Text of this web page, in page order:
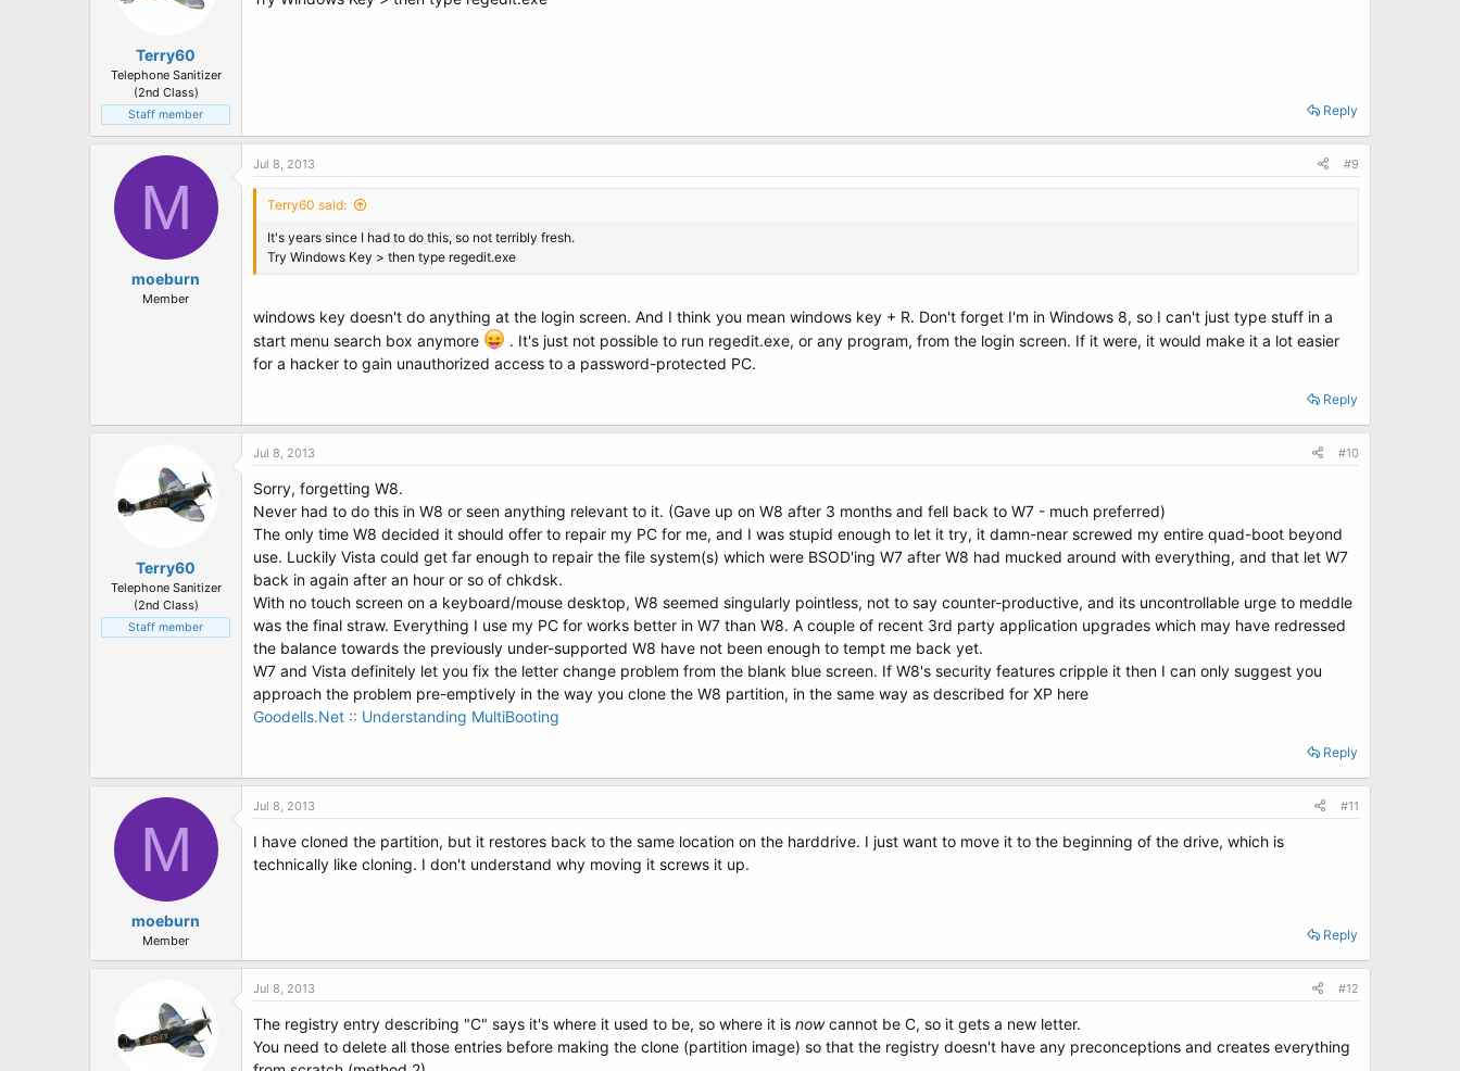
Terry60
Telephone Sanitizer
(2nd Class)
Staff member Reply
M
moeburn
Member
Jul 8, 2013 #9
Terry60 said:
It's years since I had to do this, so not terribly fresh.
Try Windows Key > then type regedit.exe
windows key doesn't do anything at the login screen. And I think you mean windows key + R. Don't forget I'm in Windows 8, so I can't just type stuff in a
start menu search box anymore
. It's just not possible to run regedit.exe, or any program, from the login screen. If it were, it would make it a lot easier
for a hacker to gain unauthorized access to a password-protected PC.
Reply
Terry60
Telephone Sanitizer
(2nd Class)
Staff member
Jul 8, 2013 #10
Sorry, forgetting W8.
Never had to do this in W8 or seen anything relevant to it. (Gave up on W8 after 3 months and fell back to W7 - much preferred)
The only time W8 decided it should offer to repair my PC for me, and I was stupid enough to let it try, it damn-near screwed my entire quad-boot beyond
use. Luckily Vista could get far enough to repair the file system(s) which were BSOD'ing W7 after W8 had mucked around with everything, and that let W7
back in again after an hour or so of chkdsk.
With no touch screen on a keyboard/mouse desktop, W8 seemed singularly pointless, not to say counter-productive, and its uncontrollable urge to meddle
was the final straw. Everything I use my PC for works better in W7 than W8. A couple of recent 3rd party application upgrades which may have redressed
the balance towards the previously under-supported W8 have not been enough to tempt me back yet.
W7 and Vista definitely let you fix the letter change problem from the blank blue screen. If W8's security features cripple it then I can only suggest you
approach the problem pre-emptively in the way you clone the W8 partition, in the same way as described for XP here
Goodells.Net :: Understanding MultiBooting
Reply
M
moeburn
Member
Jul 8, 2013 #11
I have cloned the partition, but it restores back to the same location on the harddrive. I just want to move it to the beginning of the drive, which is
technically like cloning. I don't understand why moving it screws it up.
Reply
Jul 8, 2013 #12
The registry entry describing "C" says it's where it used to be, so where it is nowcannot be C, so it gets a new letter.
You need to delete all those entries before making the clone (partition image) so that the registry doesn't have any preconceptions and creates everything